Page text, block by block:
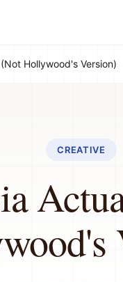
Hollywood's Version)
CREATIVE